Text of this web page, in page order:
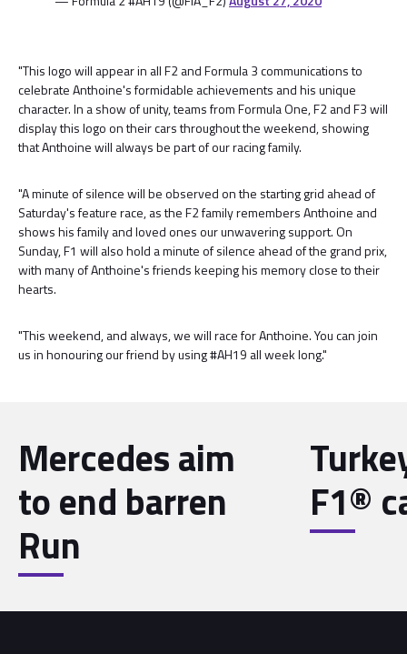
"This logo will appear in all F2 and Formula 3 communications to
celebrate Anthoine's formidable achievements and his unique
character. In a show of unity, teams from Formula One, F2 and F3 will
display this logo on their cars throughout the weekend, showing
that Anthoine will always be part of our racing family.
"A minute of silence will be observed on the starting grid ahead of
Saturday's feature race, as the F2 family remembers Anthoine and
shows his family and loved ones our unwavering support. On
Sunday, F1 will also hold a minute of silence ahead of the grand prix,
with many of Anthoine'­s friends keeping his memory close to their
hearts.
"This weekend, and always, we will race for Anthoine. You can join
us in honouring our friend by using #AH19 all week long."
Mercedes aim
to end barren
Run
F1®